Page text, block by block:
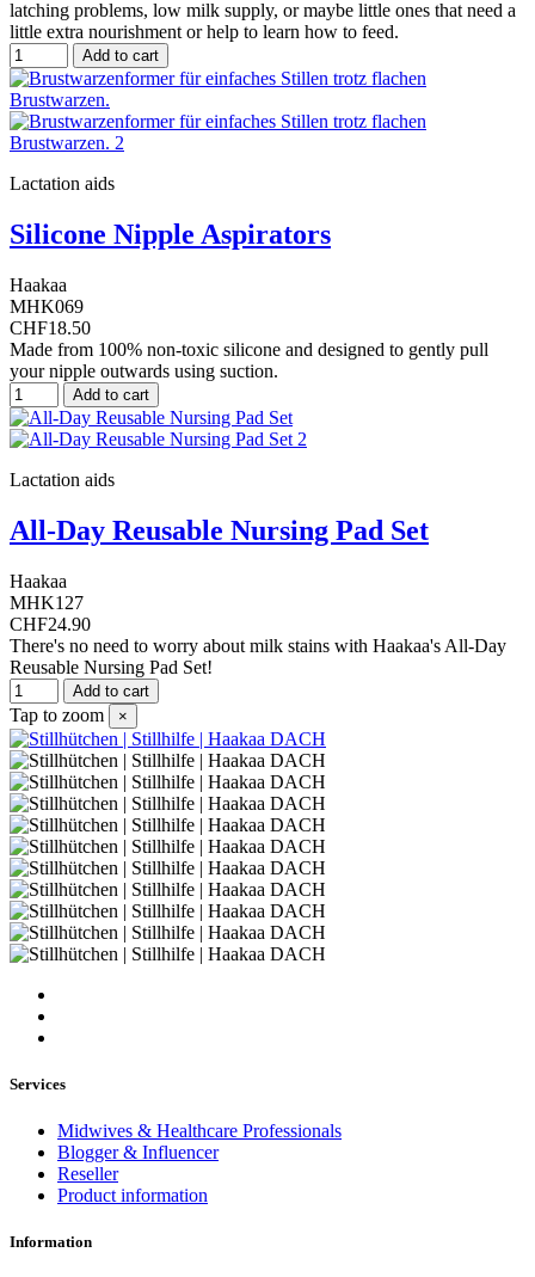
latching problems, low milk supply, or maybe little ones that need a
little extra nourishment or help to learn how to feed.
Add to cart
Lactation aids
Silicone Nipple Aspirators
Haakaa
MHK069
CHF18.50
Made from 100% non-toxic silicone and designed to gently pull
your nipple outwards using suction.
Add to cart
Lactation aids
All-Day Reusable Nursing Pad Set
Haakaa
MHK127
CHF24.90
There's no need to worry about milk stains with Haakaa's All-Day
Reusable Nursing Pad Set!
Add to cart
Tap to zoom ×
Services
Midwives & Healthcare Professionals
Blogger & Influencer
Reseller
Product information
Information